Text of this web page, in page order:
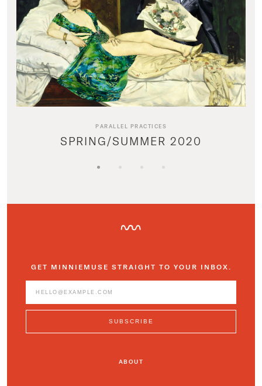
PARALLEL PRACTICES
SPRING/SUMMER 2020
GET MINNIEMUSE STRAIGHT TO YOUR INBOX.
ABOUT